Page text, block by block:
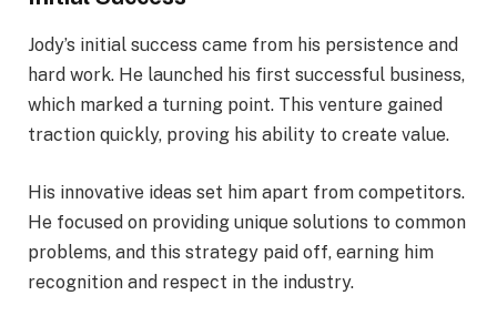
Jody’s initial success came from his persistence and
hard work. He launched his first successful business,
which marked a turning point. This venture gained
traction quickly, proving his ability to create value.
His innovative ideas set him apart from competitors.
He focused on providing unique solutions to common
problems, and this strategy paid off, earning him
recognition and respect in the industry.